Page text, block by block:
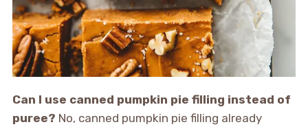
Can I use canned pumpkin pie filling instead of
puree? No, canned pumpkin pie filling already